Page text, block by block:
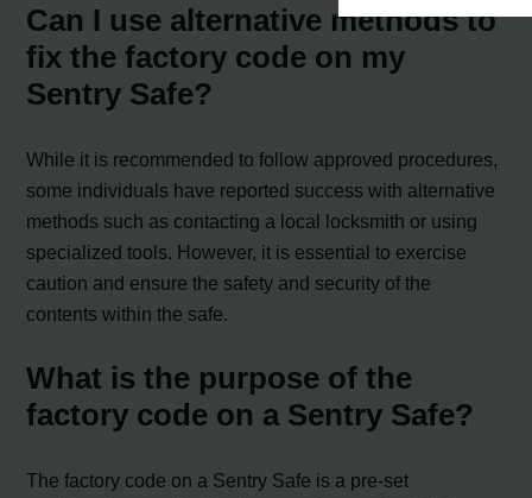
Can I use alternative methods to
fix the factory code on my
Sentry Safe?
While it is recommended to follow approved procedures,
some individuals have reported success with alternative
methods such as contacting a local locksmith or using
specialized tools. However, it is essential to exercise
caution and ensure the safety and security of the
contents within the safe.
What is the purpose of the
factory code on a Sentry Safe?
The factory code on a Sentry Safe is a pre-set